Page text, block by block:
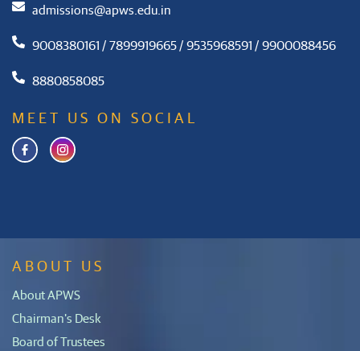
admissions@apws.edu.in
9008380161 / 7899919665 / 9535968591 / 9900088456
8880858085
MEET US ON SOCIAL
ABOUT US
About APWS
Chairman's Desk
Board of Trustees